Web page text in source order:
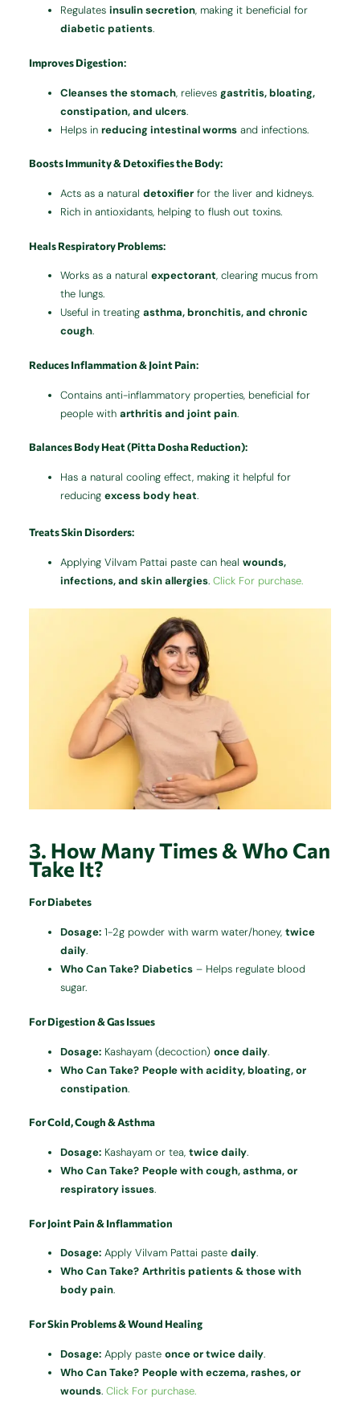
Regulatesinsulin secretion, making it beneficial for
diabetic patients.
Improves Digestion:
Cleanses the stomach, relievesgastritis, bloating,
constipation, and ulcers.
Helps inreducing intestinal worms and infections.
Boosts Immunity & Detoxifies the Body:
Acts as a naturaldetoxifier for the liver and kidneys.
Rich in antioxidants, helping to flush out toxins.
Heals Respiratory Problems:
Works as a naturalexpectorant, clearing mucus from
the lungs.
Useful in treatingasthma, bronchitis, and chronic
cough.
Reduces Inflammation & Joint Pain:
Contains anti-inflammatory properties, beneficial for
people witharthritis and joint pain.
Balances Body Heat (Pitta Dosha Reduction):
Has a natural cooling effect, making it helpful for
reducingexcess body heat.
Treats Skin Disorders:
Applying Vilvam Pattai paste can healwounds,
infections, and skin allergies.Click For purchase.
3. How Many Times & Who Can
Take It?
For Diabetes
Dosage: 1-2g powder with warm water/honey,twice
daily.
Who Can Take? Diabetics – Helps regulate blood
sugar.
For Digestion & Gas Issues
Dosage: Kashayam (decoction)once daily.
Who Can Take? People with acidity, bloating, or
constipation.
For Cold, Cough & Asthma
Dosage: Kashayam or tea,twice daily.
Who Can Take? People with cough, asthma, or
respiratory issues.
For Joint Pain & Inflammation
Dosage: Apply Vilvam Pattai pastedaily.
Who Can Take? Arthritis patients & those with
body pain.
For Skin Problems & Wound Healing
Dosage: Apply pasteonce or twice daily.
Who Can Take? People with eczema, rashes, or
wounds.Click For purchase.